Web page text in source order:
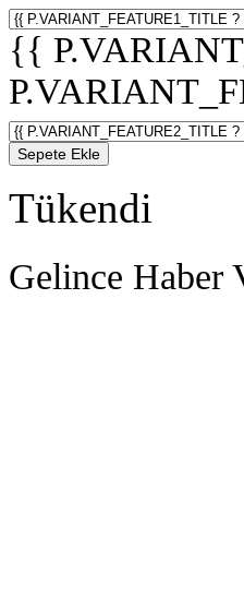
{{
Sepete Ekle
Tükendi
Gelince Haber